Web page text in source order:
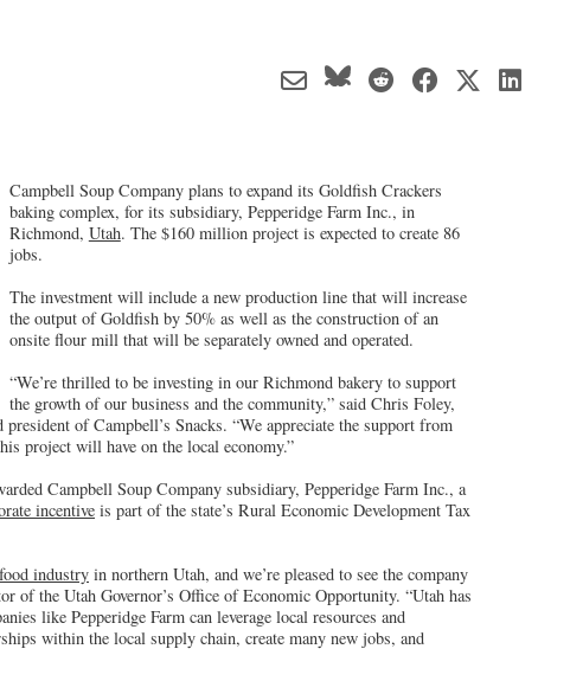
Campbell Soup Company plans to expand its Goldfish Crackers
baking complex, for its subsidiary, Pepperidge Farm Inc., in
Richmond, Utah. The $160 million project is expected to create 86
jobs.
The investment will include a new production line that will increase
the output of Goldfish by 50% as well as the construction of an
onsite flour mill that will be separately owned and operated.
“We’re thrilled to be investing in our Richmond bakery to support
the growth of our business and the community,” said Chris Foley,
of Campbell’s Snacks. “We appreciate the support from
project will have on the local economy.”
Campbell Soup Company subsidiary, Pepperidge Farm Inc., a
incentive is part of the state’s Rural Economic Development Tax
food industry in northern Utah, and we’re pleased to see the company
of the Utah Governor’s Office of Economic Opportunity. “Utah has
like Pepperidge Farm can leverage local resources and
within the local supply chain, create many new jobs, and